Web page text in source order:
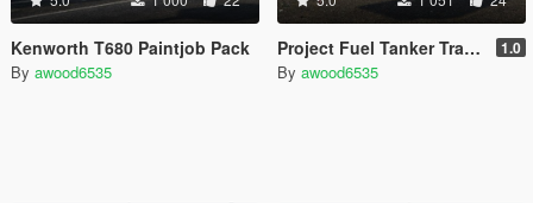
Kenworth T680 Paintjob Pack
By awood6535
Project Fuel Tanker Trailer Skins 1.0
By awood6535